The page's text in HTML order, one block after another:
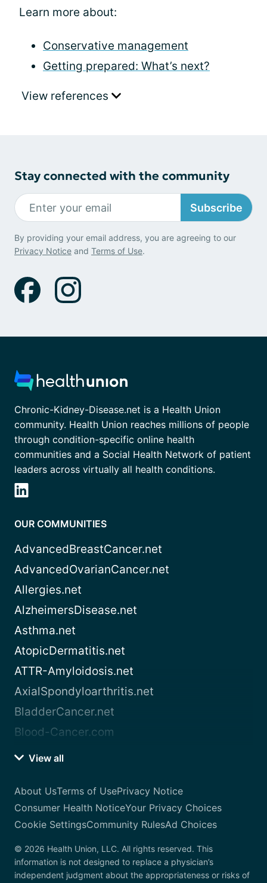
Learn more about:
Conservative management
Getting prepared: What’s next?
View references
Stay connected with the community
Subscribe
By providing your email address, you are agreeing to our
Privacy Notice and Terms of Use.
Chronic-Kidney-Disease.net is a Health Union
community. Health Union reaches millions of people
through condition-specific online health
communities and a Social Health Network of patient
leaders across virtually all health conditions.
OUR COMMUNITIES
AdvancedBreastCancer.net
AdvancedOvarianCancer.net
Allergies.net
AlzheimersDisease.net
Asthma.net
AtopicDermatitis.net
ATTR-Amyloidosis.net
AxialSpondyloarthritis.net
BladderCancer.net
Blood-Cancer.com
View all
About UsTerms of UsePrivacy Notice
Consumer Health NoticeYour Privacy Choices
Cookie SettingsCommunity RulesAd Choices
© 2026 Health Union, LLC. All rights reserved. This
information is not designed to replace a physician’s
independent judgment about the appropriateness or risks of